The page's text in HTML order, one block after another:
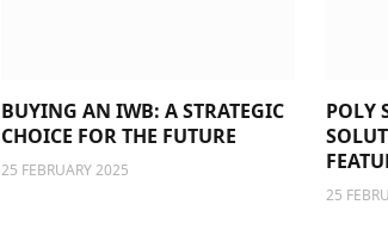
BUYING AN IWB: A STRATEGIC
CHOICE FOR THE FUTURE
25 FEBRUARY 2025
POLY
25